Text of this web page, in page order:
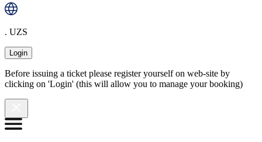
. UZS
Login
Before issuing a ticket please register yourself on web-site by
clicking on 'Login' (this will allow you to manage your booking)